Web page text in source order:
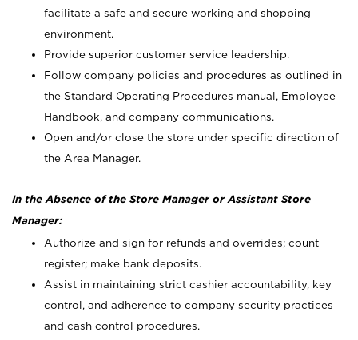
facilitate a safe and secure working and shopping
environment.
Provide superior customer service leadership.
Follow company policies and procedures as outlined in
the Standard Operating Procedures manual, Employee
Handbook, and company communications.
Open and/or close the store under specific direction of
the Area Manager.
In the Absence of the Store Manager or Assistant Store
Manager:
Authorize and sign for refunds and overrides; count
register; make bank deposits.
Assist in maintaining strict cashier accountability, key
control, and adherence to company security practices
and cash control procedures.